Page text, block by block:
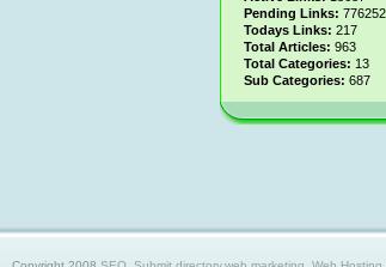
Pending Links: 776252
Todays Links: 217
Total Articles: 963
Total Categories: 13
Sub Categories: 687